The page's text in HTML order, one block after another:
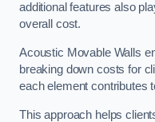
additional features also
overall cost.
Acoustic Movable Walls
breaking down costs for
each element contributes
This approach helps